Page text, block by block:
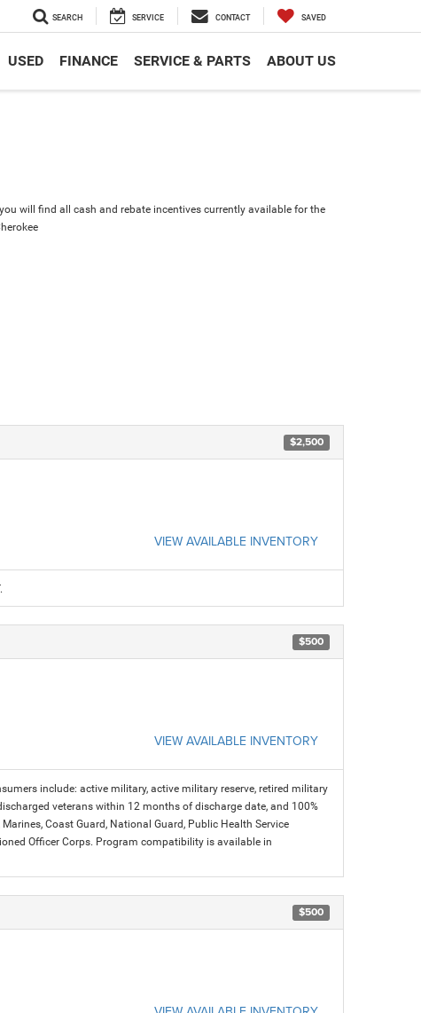
SEARCH SERVICE CONTACT SAVED
USED FINANCE SERVICE & PARTS ABOUT US
will find all cash and rebate incentives currently available for the
$2,500
VIEW AVAILABLE INVENTORY
$500
VIEW AVAILABLE INVENTORY
include: active military, active military reserve, retired military
veterans within 12 months of discharge date, and 100%
Coast Guard, National Guard, Public Health Service
Officer Corps. Program compatibility is available in
$500